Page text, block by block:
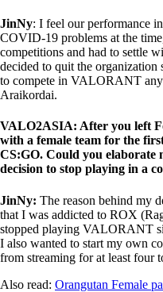
JinNy: I feel our performance
COVID-19 problems at the
competitions and had to settle
decided to quit the
to compete in VALORANT
Araikordai.
VALO2ASIA: After you left
with a female team for the
CS:GO. Could you elaborate
decision to stop playing in a
JinNy: The reason behind my
that I was addicted to ROX
stopped playing VALORANT
I also wanted to start my own
from streaming for at least four
Also read: Orangutan Female